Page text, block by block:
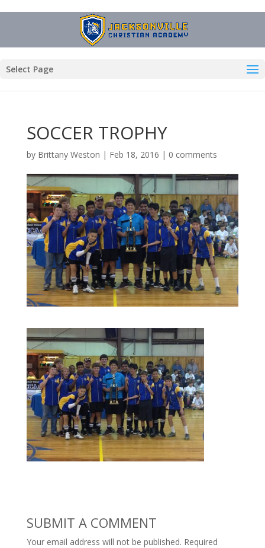
Select Page
SOCCER TROPHY
by Brittany Weston | Feb 18, 2016 | 0 comments
SUBMIT A COMMENT
Your email address will not be published. Required